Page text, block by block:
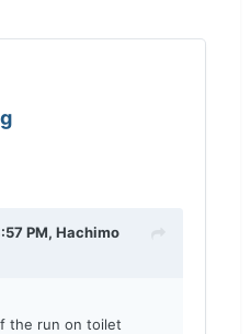
PM, Hachimo
the run on toilet